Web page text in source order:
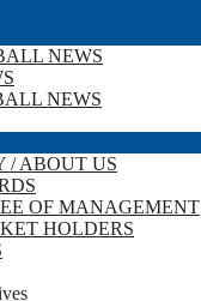
NEWS
NEWS
/ ABOUT US
OF MANAGEMENT
HOLDERS